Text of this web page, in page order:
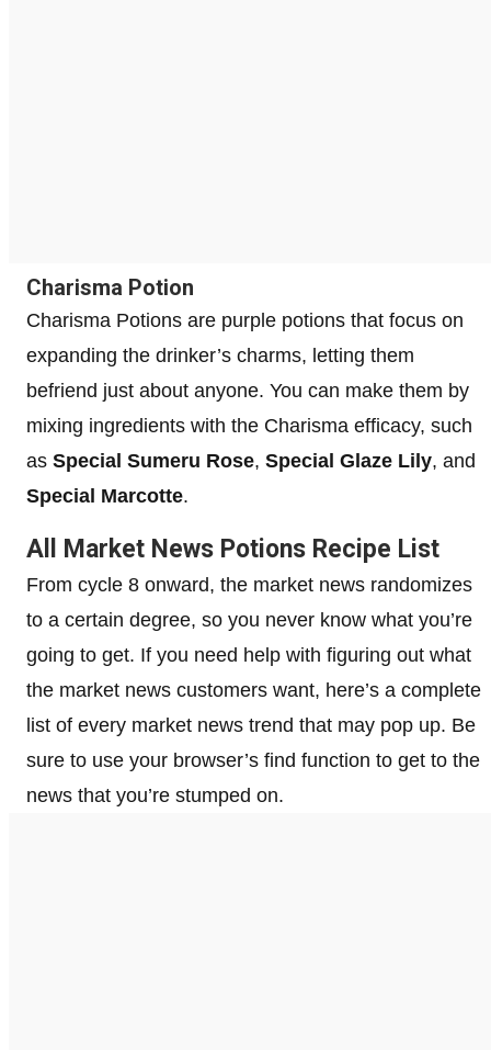
Charisma Potion
Charisma Potions are purple potions that focus on
expanding the drinker’s charms, letting them
befriend just about anyone. You can make them by
mixing ingredients with the Charisma efficacy, such
as Special Sumeru Rose, Special Glaze Lily, and
Special Marcotte.
All Market News Potions Recipe List
From cycle 8 onward, the market news randomizes
to a certain degree, so you never know what you’re
going to get. If you need help with figuring out what
the market news customers want, here’s a complete
list of every market news trend that may pop up. Be
sure to use your browser’s find function to get to the
news that you’re stumped on.